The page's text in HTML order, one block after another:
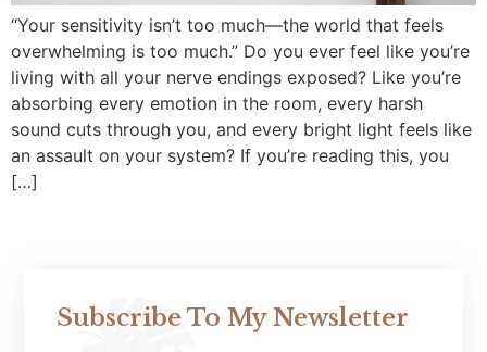
“Your sensitivity isn’t too much—the world that feels
overwhelming is too much.” Do you ever feel like you’re
living with all your nerve endings exposed? Like you’re
absorbing every emotion in the room, every harsh
sound cuts through you, and every bright light feels like
an assault on your system? If you’re reading this, you
[…]
Subscribe To My Newsletter